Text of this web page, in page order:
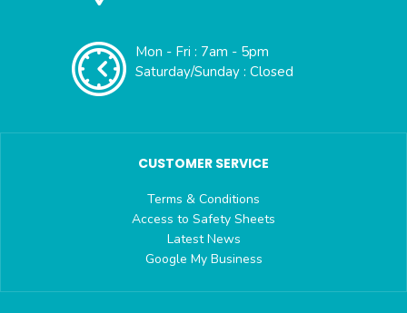
Mon - Fri : 7am - 5pm
Saturday/Sunday : Closed
CUSTOMER SERVICE
Terms & Conditions
Access to Safety Sheets
Latest News
Google My Business